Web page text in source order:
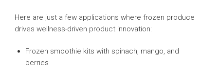
Here are just a few applications where frozen produce
drives wellness-driven product innovation:
Frozen smoothie kits with spinach, mango, and
berries